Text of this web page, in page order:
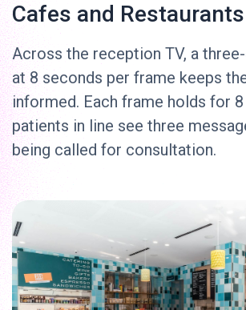
Cafes and Restaurants
Across the reception TV, a
at 8 seconds per frame keeps
informed. Each frame holds for
patients in line see three
being called for consultation.